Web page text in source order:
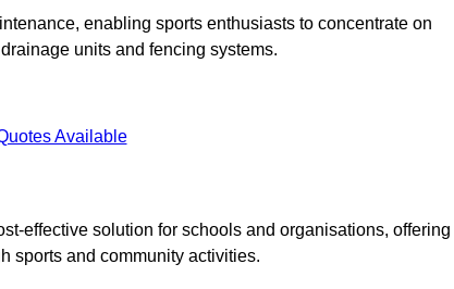
enabling sports enthusiasts to concentrate on
units and fencing systems.
Available
effective solution for schools and organisations, offering
sports and community activities.